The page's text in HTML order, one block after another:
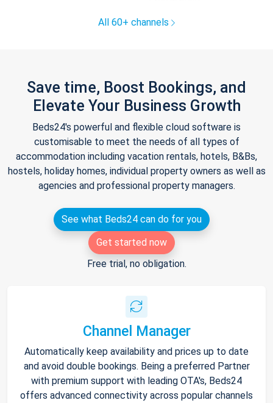
All 60+ channels
Save time, Boost Bookings, and
Elevate Your Business Growth
Beds24's powerful and flexible cloud software is
customisable to meet the needs of all types of
accommodation including vacation rentals, hotels, B&Bs,
hostels, holiday homes, individual property owners as well as
agencies and professional property managers.
See what Beds24 can do for you
Get started now
Free trial, no obligation.
Channel Manager
Automatically keep availability and prices up to date
and avoid double bookings. Being a preferred Partner
with premium support with leading OTA's, Beds24
offers advanced connectivity across popular channels